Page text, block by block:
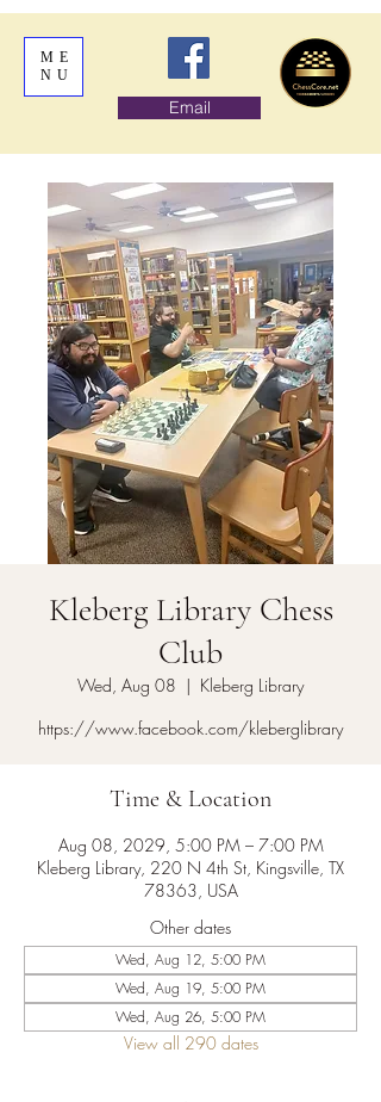
ME
NU
Email
Kleberg Library Chess
Club
Wed, Aug 08
  |
Kleberg Library
https://www.facebook.com/kleberglibrary
Time & Location
Aug 08, 2029, 5:00 PM – 7:00 PM
Kleberg Library, 220 N 4th St, Kingsville, TX
78363, USA
Other dates
Wed, Aug 12, 5:00 PM
Wed, Aug 19, 5:00 PM
Wed, Aug 26, 5:00 PM
View all 290 dates